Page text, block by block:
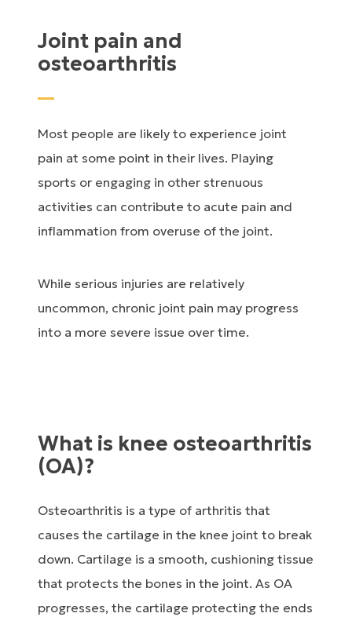
Joint pain and
osteoarthritis
Most people are likely to experience joint
pain at some point in their lives. Playing
sports or engaging in other strenuous
activities can contribute to acute pain and
inflammation from overuse of the joint.
While serious injuries are relatively
uncommon, chronic joint pain may progress
into a more severe issue over time.
What is knee osteoarthritis
(OA)?
Osteoarthritis is a type of arthritis that
causes the cartilage in the knee joint to break
down. Cartilage is a smooth, cushioning tissue
that protects the bones in the joint. As OA
progresses, the cartilage protecting the ends